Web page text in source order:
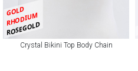
GOLD
RHODIUM
ROSEGOLD
Crystal Bikini Top Body Chain